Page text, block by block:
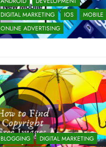
DIGITAL MARKETING
IOS
MOBILE
ONLINE ADVERTISING
BLOGGING
DIGITAL MARKETING